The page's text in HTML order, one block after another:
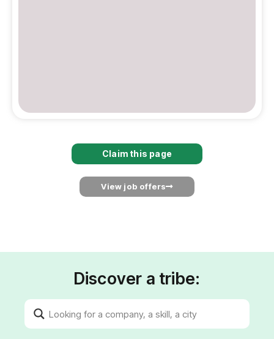
Claim this page
View job offers
Discover a tribe: